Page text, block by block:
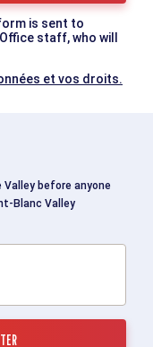
is sent to
staff, who will
et vos droits.
before anyone
Blanc Valley